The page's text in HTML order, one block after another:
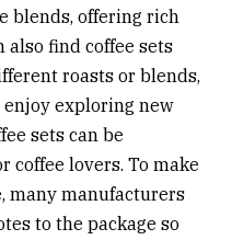
blends, offering rich
also find coffee sets
roasts or blends,
exploring new
sets can be
coffee lovers. To make
many manufacturers
to the package so